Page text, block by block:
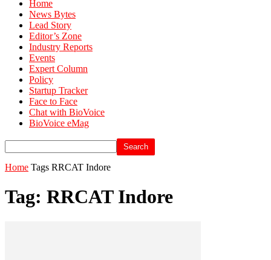
Home
News Bytes
Lead Story
Editor’s Zone
Industry Reports
Events
Expert Column
Policy
Startup Tracker
Face to Face
Chat with BioVoice
BioVoice eMag
Home Tags RRCAT Indore
Tag: RRCAT Indore